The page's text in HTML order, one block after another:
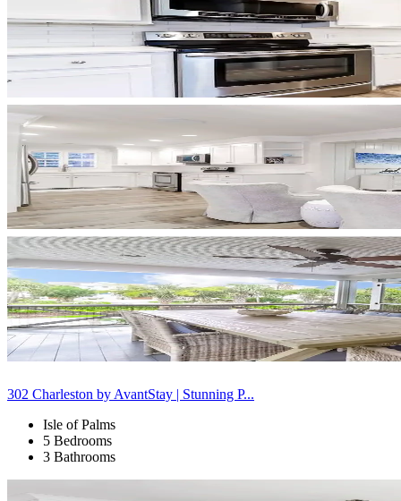
302 Charleston by AvantStay | Stunning P...
Isle of Palms
5 Bedrooms
3 Bathrooms